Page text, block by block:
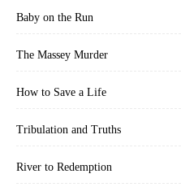
Baby on the Run
The Massey Murder
How to Save a Life
Tribulation and Truths
River to Redemption